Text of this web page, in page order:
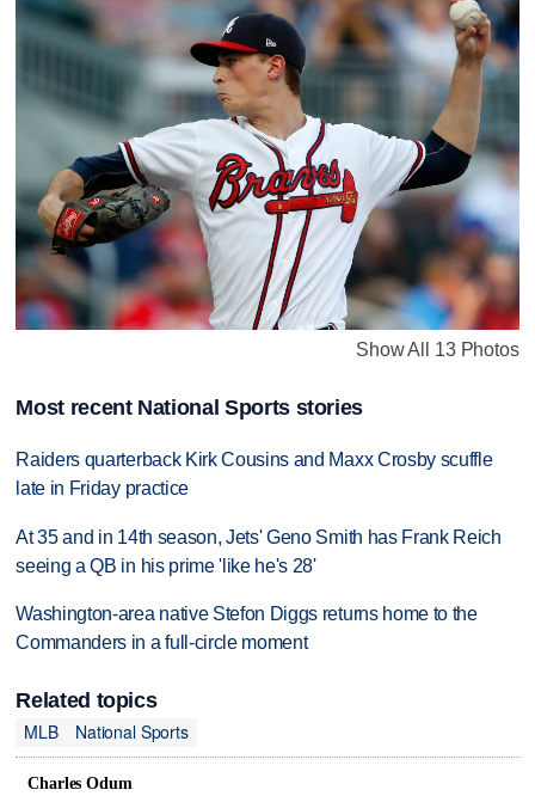
Show All 13 Photos
Most recent National Sports stories
Raiders quarterback Kirk Cousins and Maxx Crosby scuffle
late in Friday practice
At 35 and in 14th season, Jets' Geno Smith has Frank Reich
seeing a QB in his prime 'like he's 28'
Washington-area native Stefon Diggs returns home to the
Commanders in a full-circle moment
Related topics
MLB
National Sports
Charles Odum